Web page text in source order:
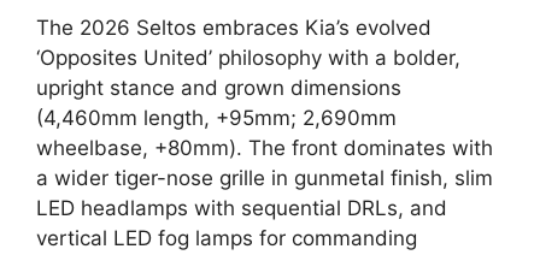
The 2026 Seltos embraces Kia’s evolved
‘Opposites United’ philosophy with a bolder,
upright stance and grown dimensions
(4,460mm length, +95mm; 2,690mm
wheelbase, +80mm). The front dominates with
a wider tiger-nose grille in gunmetal finish, slim
LED headlamps with sequential DRLs, and
vertical LED fog lamps for commanding